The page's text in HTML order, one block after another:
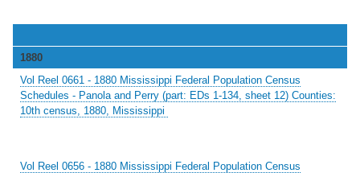
1880
Vol Reel 0661 - 1880 Mississippi Federal Population Census
Schedules - Panola and Perry (part: EDs 1-134, sheet 12) Counties:
10th census, 1880, Mississippi
Vol Reel 0656 - 1880 Mississippi Federal Population Census